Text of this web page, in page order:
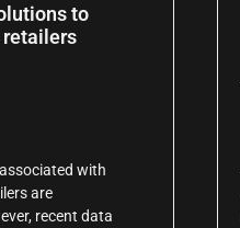
to
with
are
recent data